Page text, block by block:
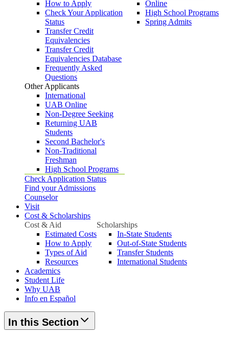
How to Apply
Check Your Application
Status
Transfer Credit
Equivalencies
Transfer Credit
Equivalencies Database
Frequently Asked
Questions
Other Applicants
International
UAB Online
Non-Degree Seeking
Returning UAB
Students
Second Bachelor's
Non-Traditional
Freshman
High School Programs
Check Application Status
Find your Admissions
Counselor
Online
High School Programs
Spring Admits
Visit
Cost & Scholarships
Cost & Aid
Estimated Costs
How to Apply
Types of Aid
Resources
Scholarships
In-State Students
Out-of-State Students
Transfer Students
International Students
Academics
Student Life
Why UAB
Info en Español
In this Section